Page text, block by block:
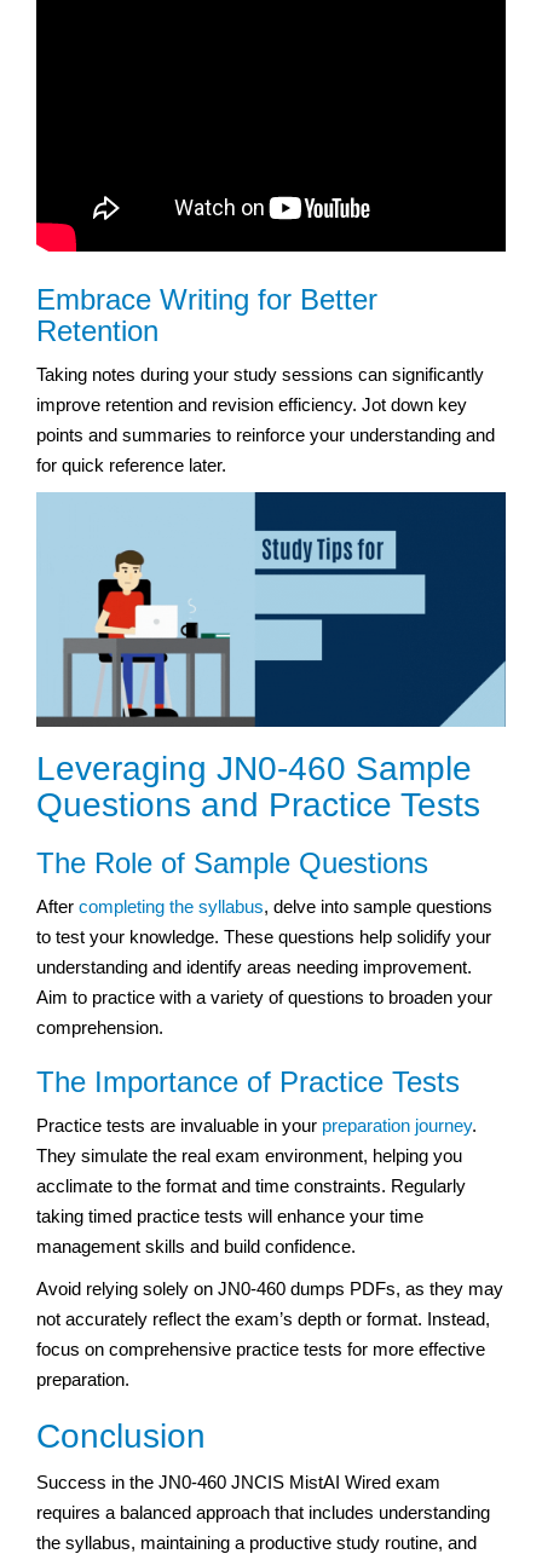
Embrace Writing for Better
Retention
Taking notes during your study sessions can significantly
improve retention and revision efficiency. Jot down key
points and summaries to reinforce your understanding and
for quick reference later.
Leveraging JN0-460 Sample
Questions and Practice Tests
The Role of Sample Questions
After completing the syllabus, delve into sample questions
to test your knowledge. These questions help solidify your
understanding and identify areas needing improvement.
Aim to practice with a variety of questions to broaden your
comprehension.
The Importance of Practice Tests
Practice tests are invaluable in your preparation journey.
They simulate the real exam environment, helping you
acclimate to the format and time constraints. Regularly
taking timed practice tests will enhance your time
management skills and build confidence.
Avoid relying solely on JN0-460 dumps PDFs, as they may
not accurately reflect the exam’s depth or format. Instead,
focus on comprehensive practice tests for more effective
preparation.
Conclusion
Success in the JN0-460 JNCIS MistAI Wired exam
requires a balanced approach that includes understanding
the syllabus, maintaining a productive study routine, and